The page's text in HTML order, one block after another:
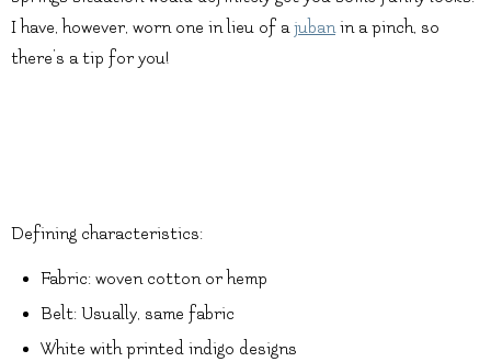
I have, however, worn one in lieu of ajubanin a pinch, so
there’s a tip for you!
Defining characteristics:
Fabric: woven cotton or hemp
Belt: Usually, same fabric
White with printed indigo designs